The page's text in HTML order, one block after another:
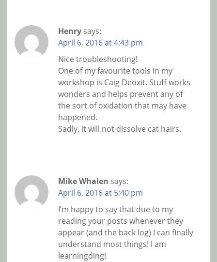
Henry says:
April 6, 2016 at 4:43 pm
Nice troubleshooting!
One of my favourite tools in my
workshop is Caig Deoxit. Stuff works
wonders and helps prevent any of
the sort of oxidation that may have
happened.
Sadly, it will not dissolve cat hairs.
Mike Whalen says:
April 6, 2016 at 5:40 pm
I’m happy to say that due to my
reading your posts whenever they
appear (and the back log) I can finally
understand most things! I am
learningding!